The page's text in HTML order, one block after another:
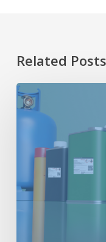
Related Posts